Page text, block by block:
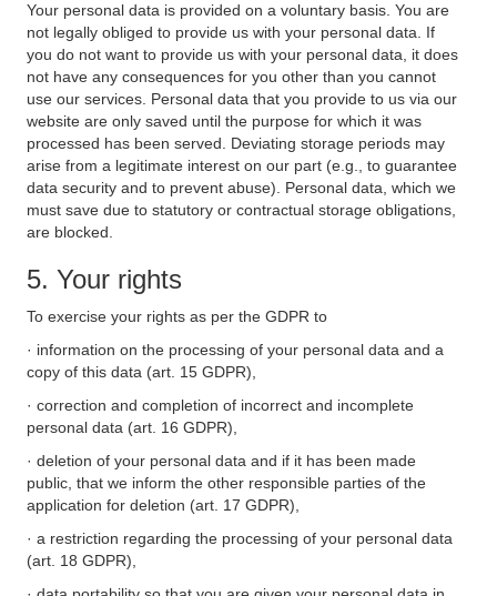
Your personal data is provided on a voluntary basis. You are
not legally obliged to provide us with your personal data. If
you do not want to provide us with your personal data, it does
not have any consequences for you other than you cannot
use our services. Personal data that you provide to us via our
website are only saved until the purpose for which it was
processed has been served. Deviating storage periods may
arise from a legitimate interest on our part (e.g., to guarantee
data security and to prevent abuse). Personal data, which we
must save due to statutory or contractual storage obligations,
are blocked.
5. Your rights
To exercise your rights as per the GDPR to
· information on the processing of your personal data and a
copy of this data (art. 15 GDPR),
· correction and completion of incorrect and incomplete
personal data (art. 16 GDPR),
· deletion of your personal data and if it has been made
public, that we inform the other responsible parties of the
application for deletion (art. 17 GDPR),
· a restriction regarding the processing of your personal data
(art. 18 GDPR),